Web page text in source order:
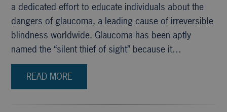
a dedicated effort to educate individuals about the
dangers of glaucoma, a leading cause of irreversible
blindness worldwide. Glaucoma has been aptly
named the “silent thief of sight” because it…
READ MORE